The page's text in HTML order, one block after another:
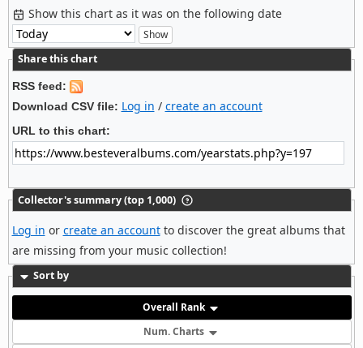
Show this chart as it was on the following date
Share this chart
RSS feed:
Download CSV file: Log in / create an account
URL to this chart:
Collector's summary (top 1,000)
Log in or create an accountto discover the great albums that
are missing from your music collection!
Sort by
Overall Rank
Num. Charts